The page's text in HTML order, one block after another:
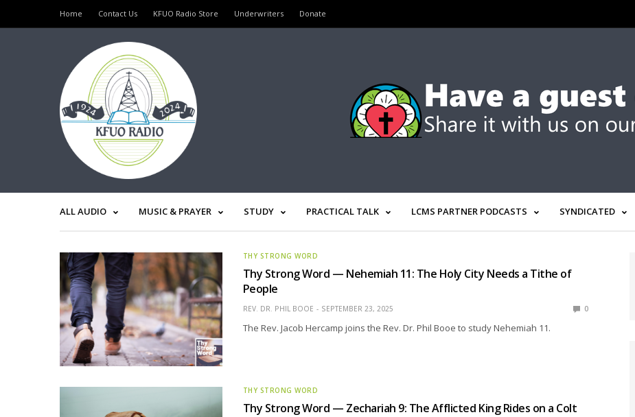
Home Contact Us KFUO Radio Store Underwriters Donate
ALL AUDIO MUSIC & PRAYER STUDY PRACTICAL TALK LCMS PARTNER PODCASTS SYNDICATED
THY STRONG WORD
Thy Strong Word — Nehemiah 11: The Holy City Needs a Tithe of
People
REV. DR. PHIL BOOE SEPTEMBER 23, 2025 0
The Rev. Jacob Hercamp joins the Rev. Dr. Phil Booe to study Nehemiah 11.
THY STRONG WORD
Thy Strong Word — Zechariah 9: The Afflicted King Rides on a Colt